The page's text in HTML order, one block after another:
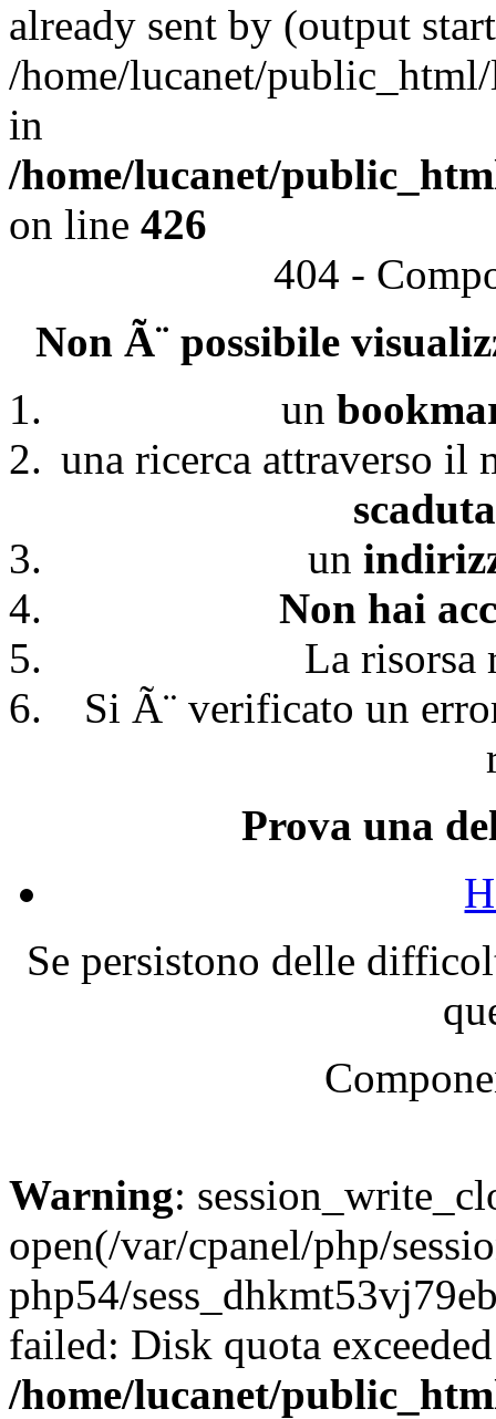
already sent by (output
/home/lucanet/
in
/home/lucanet/
on line 426
404 -
Non Ã¨ possibile
un
una ricerca attraverso il
un
Non hai
La risorsa
Si Ã¨ verificato un
Prova una
Se persistono delle
Warning:
open(/var/cpanel/php/
php54/
failed: Disk quota
/home/lucanet/